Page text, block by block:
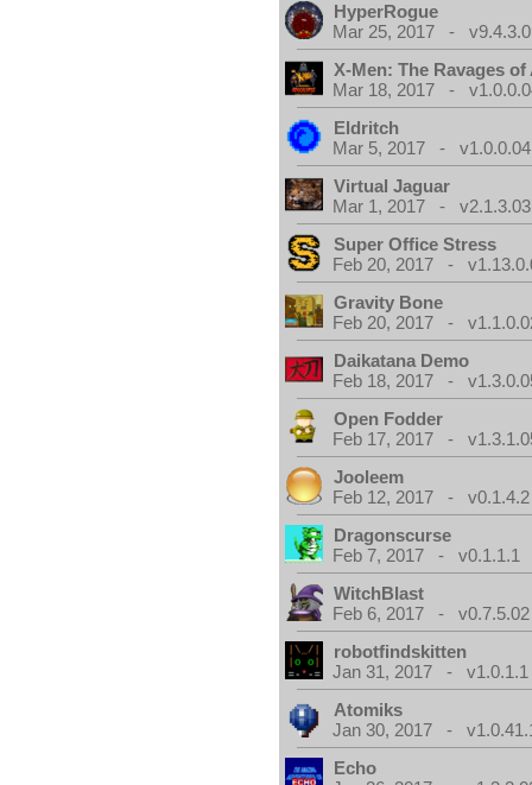
HyperRogue
Mar 25, 2017 - v9.4.3.0
X-Men: The Ravages
Mar 18, 2017 -
Eldritch
Mar 5, 2017 - v1.0.0.04
Virtual Jaguar
Mar 1, 2017 - v2.1.3.03
Super Office Stress
Feb 20, 2017 -
Gravity Bone
Feb 20, 2017 -
Daikatana Demo
Feb 18, 2017 -
Open Fodder
Feb 17, 2017 -
Jooleem
Feb 12, 2017 - v0.1.4.2
Dragonscurse
Feb 7, 2017 - v0.1.1.1
WitchBlast
Feb 6, 2017 - v0.7.5.02
robotfindskitten
Jan 31, 2017 - v1.0.1.1
Atomiks
Jan 30, 2017 -
Echo